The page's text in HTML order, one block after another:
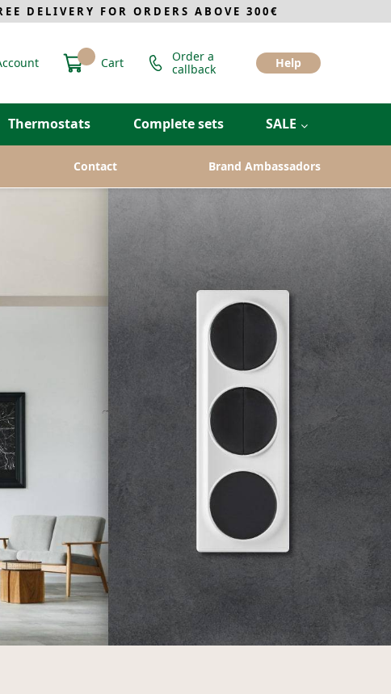
DELIVERY FOR ORDERS ABOVE 300€
Cart
Order a
callback
Help
Thermostats Complete sets SALE
Contact Brand Ambassadors